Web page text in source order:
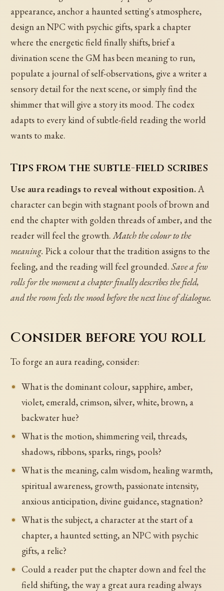
appearance, anchor a haunted setting's atmosphere,
design an NPC with psychic gifts, spark a chapter
where the energetic field finally shifts, brief a
divination scene the GM has been meaning to run,
populate a journal of self-observations, give a writer a
sensory detail for the next scene, or simply find the
shimmer that will give a story its mood. The codex
adapts to every kind of subtle-field reading the world
wants to make.
Tips from the subtle-field scribes
Use aura readings to reveal without exposition.A
character can begin with stagnant pools of brown and
end the chapter with golden threads of amber, and the
reader will feel the growth.Match the colour to the
meaning. Pick a colour that the tradition assigns to the
feeling, and the reading will feel grounded.Save a few
rolls for the moment a chapter finally describes the field,
and the room feels the mood before the next line of dialogue.
Consider before you roll
To forge an aura reading, consider:
What is the dominant colour, sapphire, amber,
violet, emerald, crimson, silver, white, brown, a
backwater hue?
What is the motion, shimmering veil, threads,
shadows, ribbons, sparks, rings, pools?
What is the meaning, calm wisdom, healing warmth,
spiritual awareness, growth, passionate intensity,
anxious anticipation, divine guidance, stagnation?
What is the subject, a character at the start of a
chapter, a haunted setting, an NPC with psychic
gifts, a relic?
Could a reader put the chapter down and feel the
field shifting, the way a great aura reading always